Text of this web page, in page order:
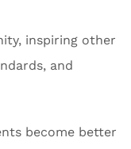
inspiring other
and
become better